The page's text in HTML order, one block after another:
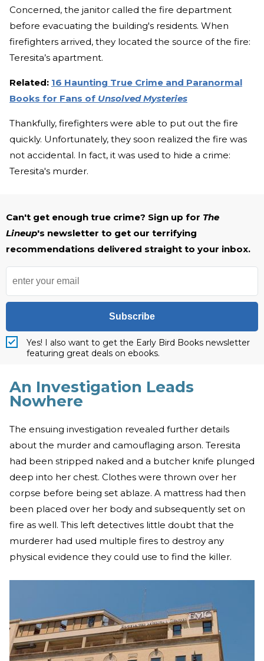
Concerned, the janitor called the fire department
before evacuating the building's residents. When
firefighters arrived, they located the source of the fire:
Teresita’s apartment.
Related: 16 Haunting True Crime and Paranormal
Books for Fans of Unsolved Mysteries
Thankfully, firefighters were able to put out the fire
quickly. Unfortunately, they soon realized the fire was
not accidental. In fact, it was used to hide a crime:
Teresita's murder.
Can't get enough true crime? Sign up for The
Lineup's newsletter to get our terrifying
recommendations delivered straight to your inbox.
Subscribe
Yes! I also want to get the Early Bird Books newsletter
featuring great deals on ebooks.
An Investigation Leads
Nowhere
The ensuing investigation revealed further details
about the murder and camouflaging arson. Teresita
had been stripped naked and a butcher knife plunged
deep into her chest. Clothes were thrown over her
corpse before being set ablaze. A mattress had then
been placed over her body and subsequently set on
fire as well. This left detectives little doubt that the
murderer had used multiple fires to destroy any
physical evidence they could use to find the killer.